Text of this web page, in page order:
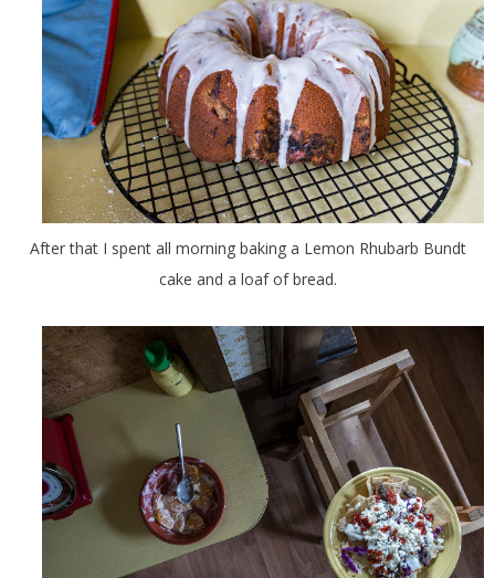
After that I spent all morning baking a Lemon Rhubarb Bundt
cake and a loaf of bread.